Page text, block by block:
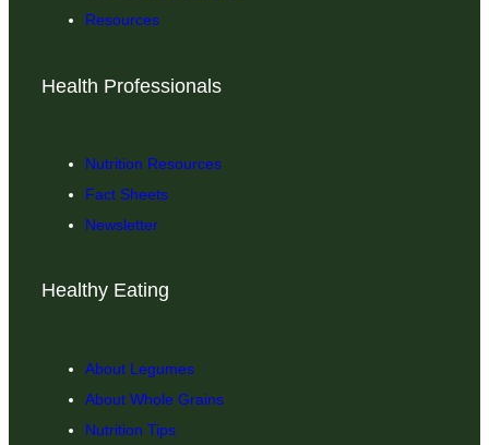
Resources
Health Professionals
Nutrition Resources
Fact Sheets
Newsletter
Healthy Eating
About Legumes
About Whole Grains
Nutrition Tips